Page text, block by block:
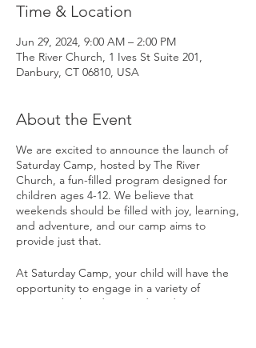
Time & Location
Jun 29, 2024, 9:00 AM – 2:00 PM
The River Church, 1 Ives St Suite 201,
Danbury, CT 06810, USA
About the Event
We are excited to announce the launch of
Saturday Camp, hosted by The River
Church, a fun-filled program designed for
children ages 4-12. We believe that
weekends should be filled with joy, learning,
and adventure, and our camp aims to
provide just that.
At Saturday Camp, your child will have the
opportunity to engage in a variety of
activities both indoors and outdoors. From